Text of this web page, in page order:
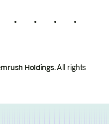
Holdings.All rights